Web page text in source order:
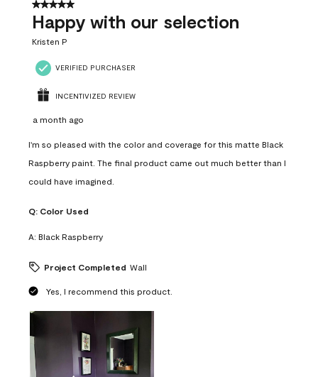
5 out of 5 stars.
Happy with our selection
Kristen P
VERIFIED PURCHASER
INCENTIVIZED REVIEW
a month ago
I'm so pleased with the color and coverage for this matte Black
Raspberry paint. The final product came out much better than I
could have imagined.
Q: Color Used
A: Black Raspberry
Project Completed Wall
Yes, I recommend this product.